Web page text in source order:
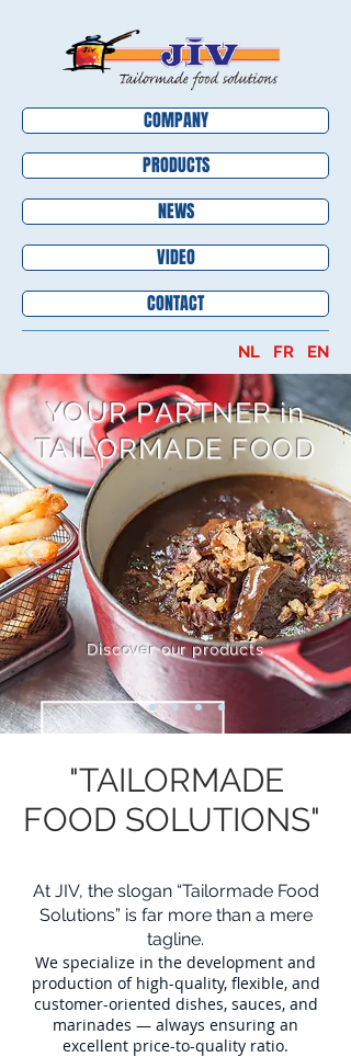
COMPANY
PRODUCTS
NEWS
VIDEO
CONTACT
NL FR EN
YOUR PARTNER in
TAILORMADE FOOD
Discover our products
"TAILORMADE
FOOD SOLUTIONS"
At JIV, the slogan “Tailormade Food
Solutions” is far more than a mere
tagline.
We specialize in the development and
production of high-quality, flexible, and
customer-oriented dishes, sauces, and
marinades — always ensuring an
excellent price-to-quality ratio.